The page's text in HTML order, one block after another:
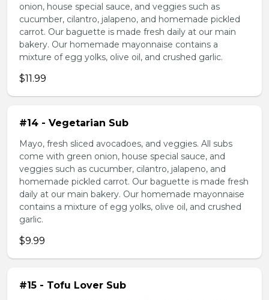
onion, house special sauce, and veggies such as
cucumber, cilantro, jalapeno, and homemade pickled
carrot. Our baguette is made fresh daily at our main
bakery. Our homemade mayonnaise contains a
mixture of egg yolks, olive oil, and crushed garlic.
$11.99
#14 - Vegetarian Sub
Mayo, fresh sliced avocadoes, and veggies. All subs
come with green onion, house special sauce, and
veggies such as cucumber, cilantro, jalapeno, and
homemade pickled carrot. Our baguette is made fresh
daily at our main bakery. Our homemade mayonnaise
contains a mixture of egg yolks, olive oil, and crushed
garlic.
$9.99
#15 - Tofu Lover Sub